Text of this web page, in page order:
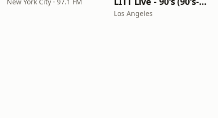
Los Angeles